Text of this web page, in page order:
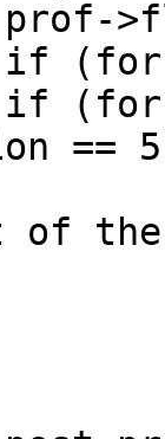
==
of the